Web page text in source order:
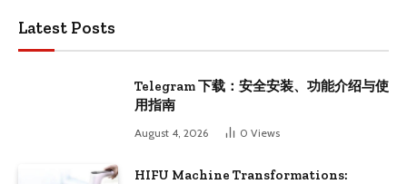
Latest Posts
Telegram 下载：安全安装、功能介绍与使
用指南
August 4, 2026 0 Views
HIFU Machine Transformations: